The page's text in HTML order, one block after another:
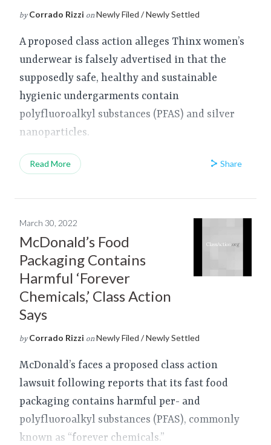
by Corrado Rizzi on Newly Filed / Newly Settled
A proposed class action alleges Thinx women’s
underwear is falsely advertised in that the
supposedly safe, healthy and sustainable
hygienic undergarments contain
polyfluoroalkyl substances (PFAS) and silver
nanoparticles.
Read More Share
March 30, 2022
McDonald’s Food
Packaging Contains
Harmful ‘Forever
Chemicals,’ Class Action
Says
by Corrado Rizzi on Newly Filed / Newly Settled
McDonald’s faces a proposed class action
lawsuit following reports that its fast food
packaging contains harmful per- and
polyfluoroalkyl substances (PFAS), commonly
known as “forever chemicals.”